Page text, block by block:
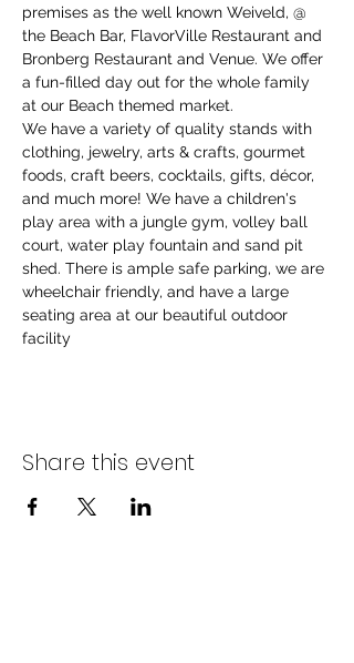
premises as the well known Weiveld, @
the Beach Bar, FlavorVille Restaurant and
Bronberg Restaurant and Venue. We offer
a fun-filled day out for the whole family
at our Beach themed market.
We have a variety of quality stands with
clothing, jewelry, arts & crafts, gourmet
foods, craft beers, cocktails, gifts, décor,
and much more! We have a children's
play area with a jungle gym, volley ball
court, water play fountain and sand pit
shed. There is ample safe parking, we are
wheelchair friendly, and have a large
seating area at our beautiful outdoor
facility
Share this event